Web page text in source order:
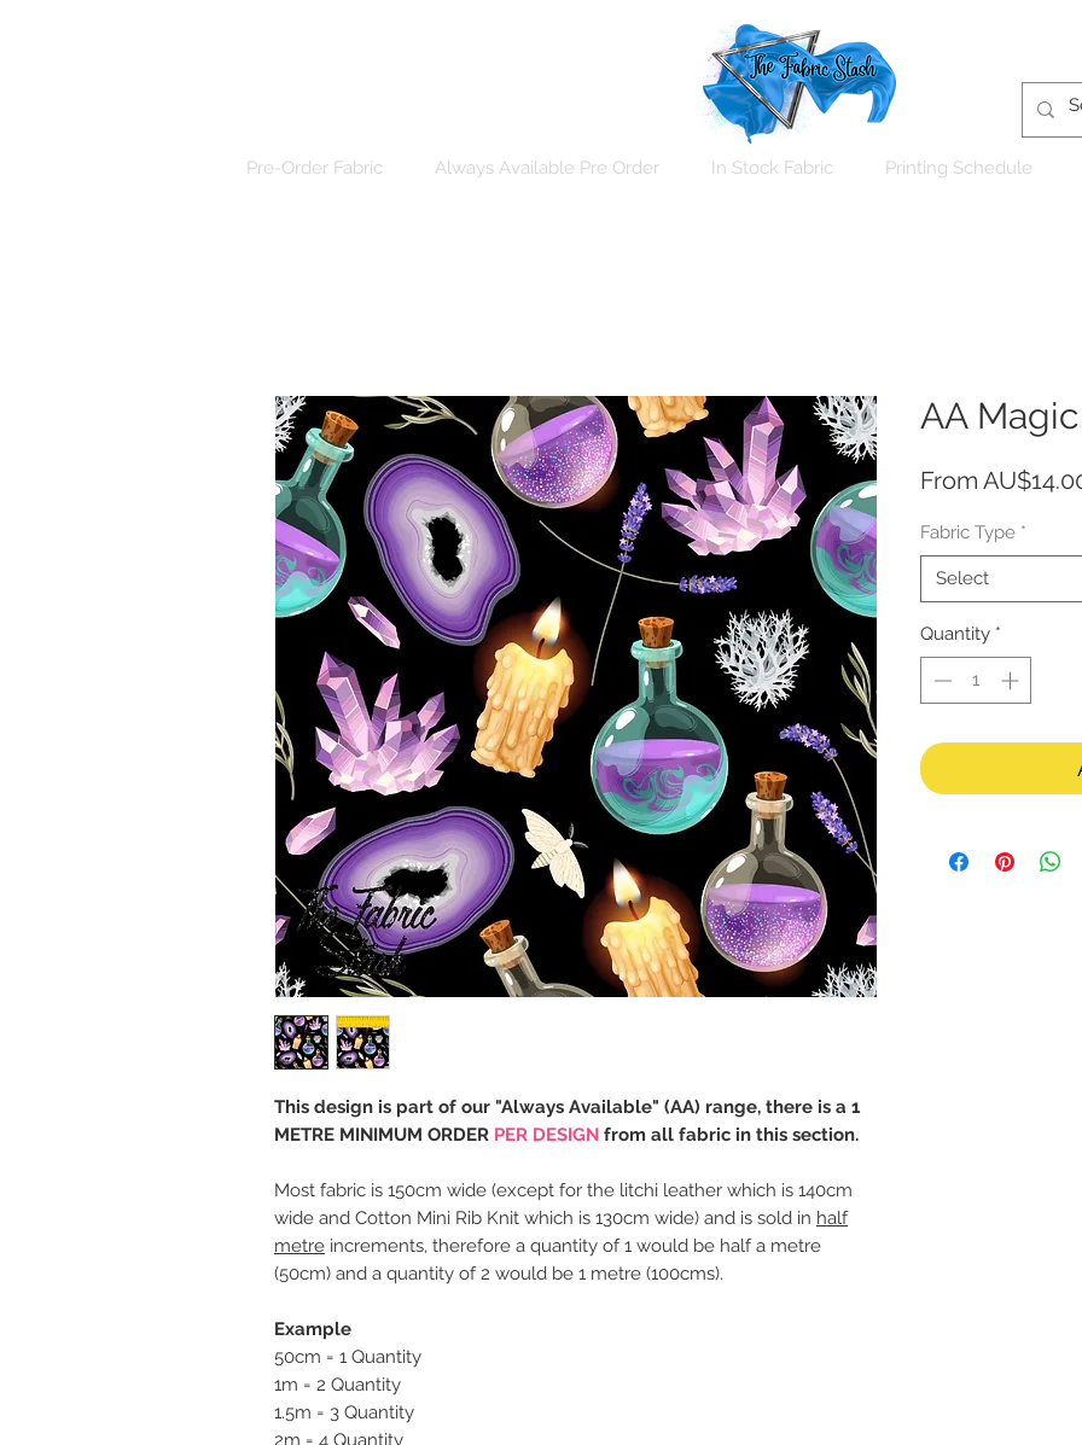
Pre-Order Fabric Always Available Pre Order In Stock Fabric Printing Schedule
This design is part of our "Always Available" (AA) range, there is a 1
METRE MINIMUM ORDER PER DESIGN from all fabric in this section.
Most fabric is 150cm wide (except for the litchi leather which is 140cm
wide and Cotton Mini Rib Knit which is 130cm wide) and is sold in half
metre increments, therefore a quantity of 1 would be half a metre
(50cm) and a quantity of 2 would be 1 metre (100cms).
Example
50cm = 1 Quantity
1m = 2 Quantity
1.5m = 3 Quantity
2m = 4 Quantity
AA Magic
From
Fabric Type *
Select
Quantity *